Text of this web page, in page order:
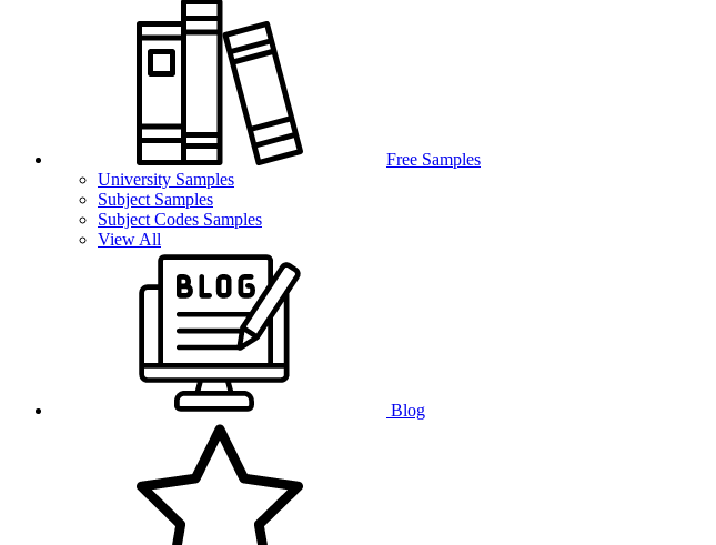
Free Samples
University Samples
Subject Samples
Subject Codes Samples
View All
Blog